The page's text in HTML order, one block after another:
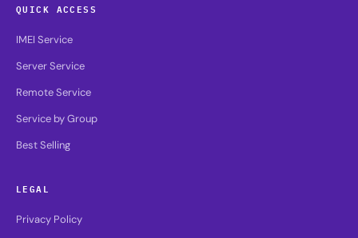
QUICK ACCESS
IMEI Service
Server Service
Remote Service
Service by Group
Best Selling
LEGAL
Privacy Policy